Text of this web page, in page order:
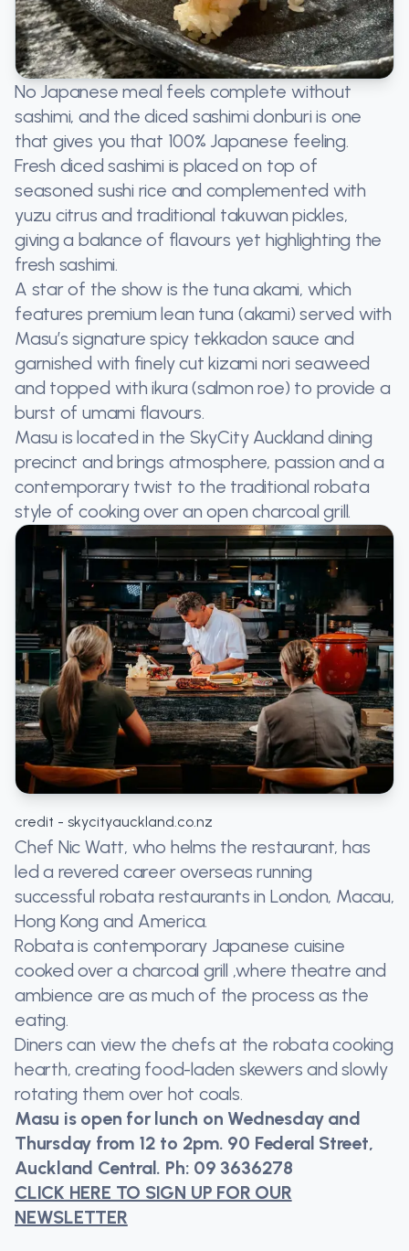
No Japanese meal feels complete without
sashimi, and the diced sashimi donburi is one
that gives you that 100% Japanese feeling.
Fresh diced sashimi is placed on top of
seasoned sushi rice and complemented with
yuzu citrus and traditional takuwan pickles,
giving a balance of flavours yet highlighting the
fresh sashimi.
A star of the show is the tuna akami, which
features premium lean tuna (akami) served with
Masu’s signature spicy tekkadon sauce and
garnished with finely cut kizami nori seaweed
and topped with ikura (salmon roe) to provide a
burst of umami flavours.
Masu is located in the SkyCity Auckland dining
precinct and brings atmosphere, passion and a
contemporary twist to the traditional robata
style of cooking over an open charcoal grill.
credit - skycityauckland.co.nz
Chef Nic Watt, who helms the restaurant, has
led a revered career overseas running
successful robata restaurants in London, Macau,
Hong Kong and America.
Robata is contemporary Japanese cuisine
cooked over a charcoal grill ,where theatre and
ambience are as much of the process as the
eating.
Diners can view the chefs at the robata cooking
hearth, creating food-laden skewers and slowly
rotating them over hot coals.
Masu is open for lunch on Wednesday and
Thursday from 12 to 2pm. 90 Federal Street,
Auckland Central. Ph: 09 3636278
CLICK HERE TO SIGN UP FOR OUR
NEWSLETTER